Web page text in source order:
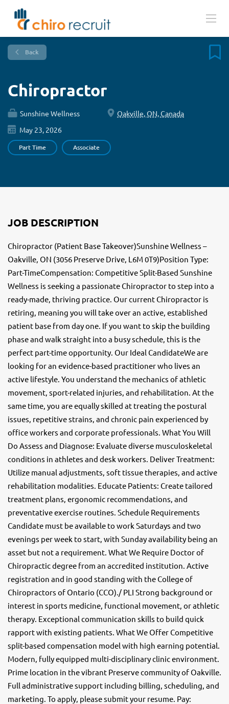
Back
Chiropractor
Sunshine Wellness
Oakville, ON, Canada
May 23, 2026
Part Time Associate
JOB DESCRIPTION
Chiropractor (Patient Base Takeover)Sunshine Wellness –
Oakville, ON (3056 Preserve Drive, L6M 0T9)Position Type:
Part-TimeCompensation: Competitive Split-Based Sunshine
Wellness is seeking a passionate Chiropractor to step into a
ready-made, thriving practice. Our current Chiropractor is
retiring, meaning you will take over an active, established
patient base from day one. If you want to skip the building
phase and walk straight into a busy schedule, this is the
perfect part-time opportunity. Our Ideal CandidateWe are
looking for an evidence-based practitioner who lives an
active lifestyle. You understand the mechanics of athletic
movement, sport-related injuries, and rehabilitation. At the
same time, you are equally skilled at treating the postural
issues, repetitive strains, and chronic pain experienced by
office workers and corporate professionals. What You Will
Do Assess and Diagnose: Evaluate diverse musculoskeletal
conditions in athletes and desk workers. Deliver Treatment:
Utilize manual adjustments, soft tissue therapies, and active
rehabilitation modalities. Educate Patients: Create tailored
treatment plans, ergonomic recommendations, and
preventative exercise routines. Schedule Requirements
Candidate must be available to work Saturdays and two
evenings per week to start, with Sunday availability being an
asset but not a requirement. What We Require Doctor of
Chiropractic degree from an accredited institution. Active
registration and in good standing with the College of
Chiropractors of Ontario (CCO)./ PLI Strong background or
interest in sports medicine, functional movement, or athletic
therapy. Exceptional communication skills to build quick
rapport with existing patients. What We Offer Competitive
split-based compensation model with high earning potential.
Modern, fully equipped multi-disciplinary clinic environment.
Prime location in the vibrant Preserve community of Oakville.
Full administrative support including billing, scheduling, and
marketing. To apply, please submit your resume. Pay: